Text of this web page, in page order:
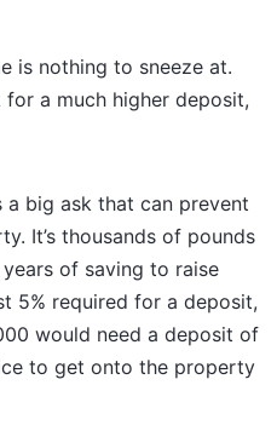
is nothing to sneeze at.
a much higher deposit,
big ask that can prevent
It’s thousands of pounds
of saving to raise
5% required for a deposit,
would need a deposit of
to get onto the property